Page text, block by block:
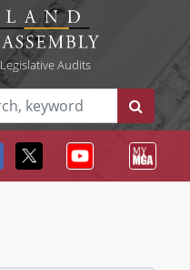
Legislative Audits